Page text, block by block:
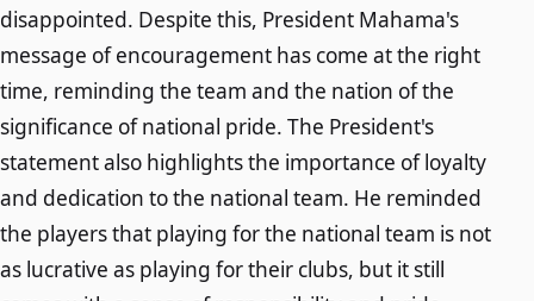
disappointed. Despite this, President Mahama's
message of encouragement has come at the right
time, reminding the team and the nation of the
significance of national pride. The President's
statement also highlights the importance of loyalty
and dedication to the national team. He reminded
the players that playing for the national team is not
as lucrative as playing for their clubs, but it still